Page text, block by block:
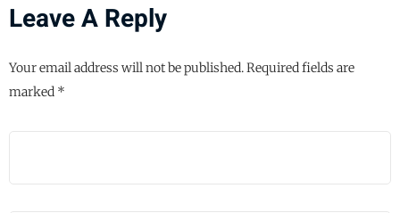
Leave A Reply
Your email address will not be published.Required fields are
marked *